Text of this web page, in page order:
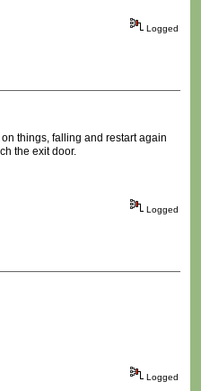
Logged
things, falling and restart again
the exit door.
Logged
Logged